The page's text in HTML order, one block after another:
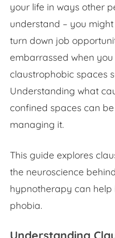
your life in ways other
understand – you
turn down job
embarrassed when
claustrophobic spaces
Understanding what
confined spaces can
managing it.
This guide explores
the neuroscience
hypnotherapy can help
phobia.
Understanding